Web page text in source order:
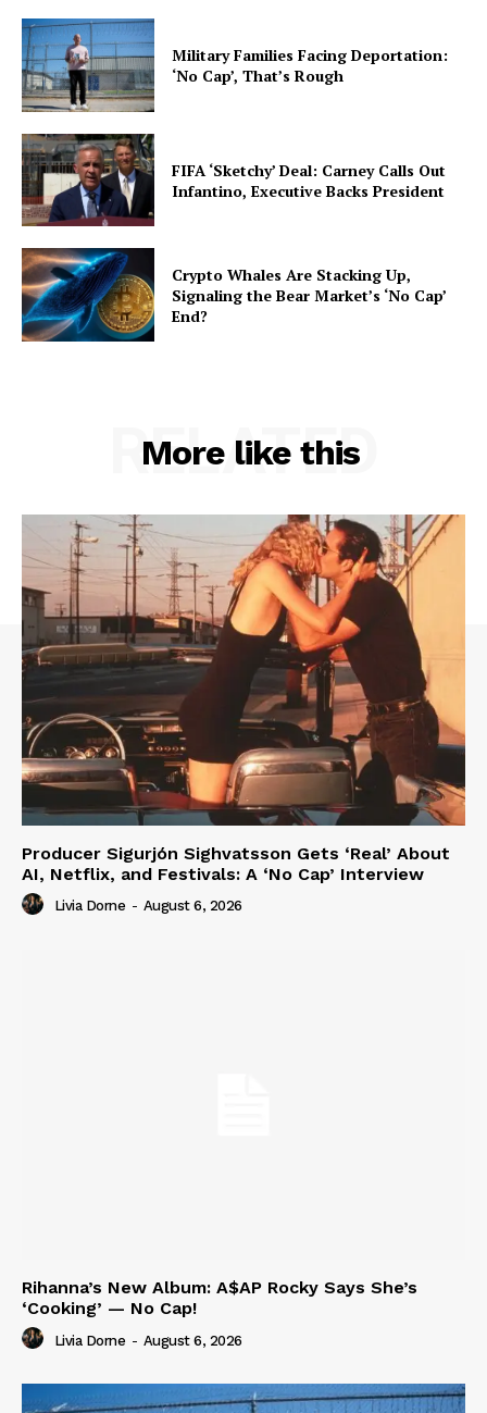
Military Families Facing Deportation:
‘No Cap’, That’s Rough
FIFA ‘Sketchy’ Deal: Carney Calls Out
Infantino, Executive Backs President
Crypto Whales Are Stacking Up,
Signaling the Bear Market’s ‘No Cap’
End?
More like this
RELATED
Producer Sigurjón Sighvatsson Gets ‘Real’ About
AI, Netflix, and Festivals: A ‘No Cap’ Interview
Livia Dorne - August 6, 2026
Rihanna’s New Album: A$AP Rocky Says She’s
‘Cooking’ — No Cap!
Livia Dorne - August 6, 2026